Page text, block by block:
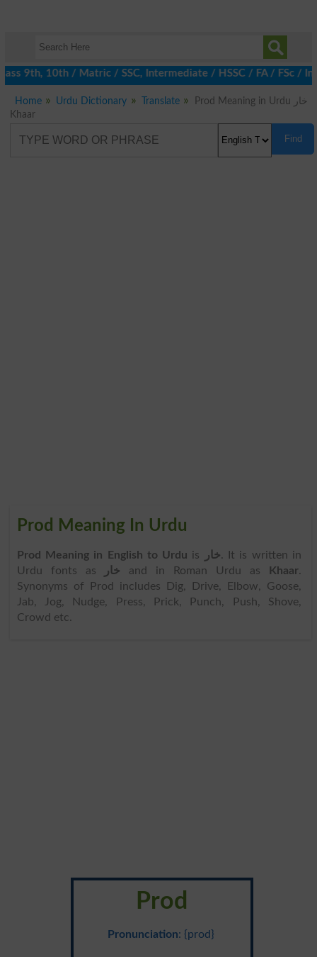
10th / Matric / SSC, Intermediate / HSSC / FA / FSc /
Home Urdu Dictionary Translate
Prod Meaning in Urdu خار
Khaar
Find
Prod Meaning In Urdu
Prod Meaning in English to Urdu is خار. It is written in
Urdu fonts as
خار and in Roman Urdu as Khaar.
Synonyms of Prod includes Dig, Drive, Elbow, Goose,
Jab, Jog, Nudge, Press, Prick, Punch, Push, Shove,
Crowd etc.
Prod
Pronunciation: {prod}